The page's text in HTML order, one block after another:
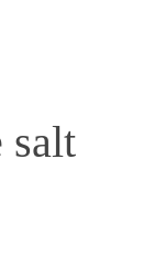
salt